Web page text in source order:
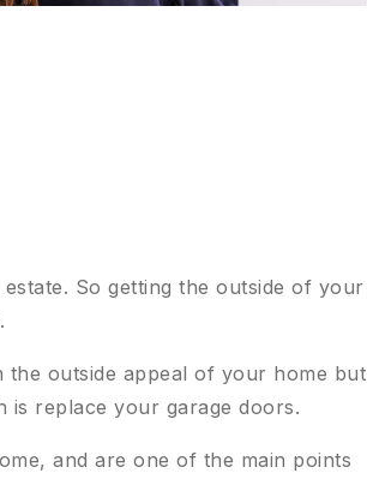
So getting the outside of your
the outside appeal of your home but
is replace your garage doors.
and are one of the main points